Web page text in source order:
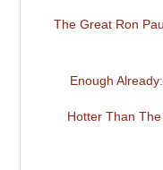
The Great Ron
Enough
Hotter Than